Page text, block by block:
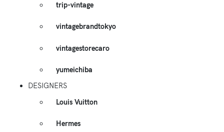
trip-vintage
vintagebrandtokyo
vintagestorecaro
yumeichiba
DESIGNERS
Louis Vuitton
Hermes